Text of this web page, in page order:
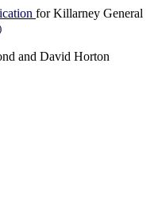
for Killarney General
and David Horton